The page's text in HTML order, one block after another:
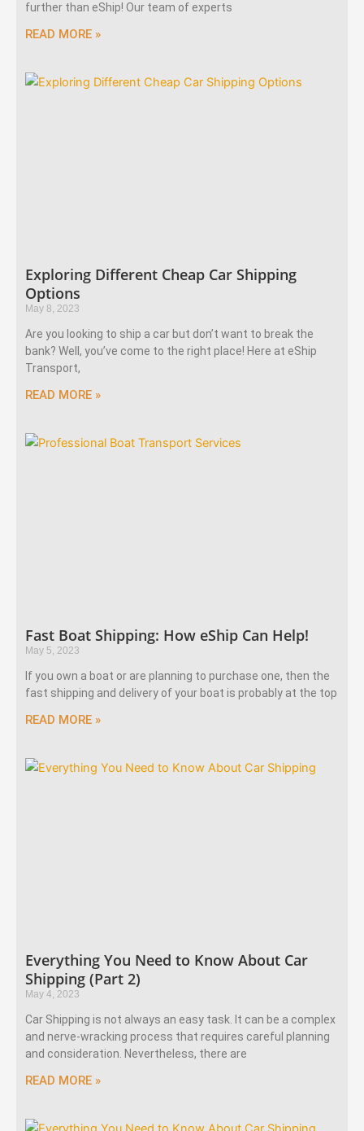
further than eShip! Our team of experts
READ MORE »
Exploring Different Cheap Car Shipping
Options
May 8, 2023
Are you looking to ship a car but don’t want to break the
bank? Well, you’ve come to the right place! Here at eShip
Transport,
READ MORE »
Fast Boat Shipping: How eShip Can Help!
May 5, 2023
If you own a boat or are planning to purchase one, then the
fast shipping and delivery of your boat is probably at the top
READ MORE »
Everything You Need to Know About Car
Shipping (Part 2)
May 4, 2023
Car Shipping is not always an easy task. It can be a complex
and nerve-wracking process that requires careful planning
and consideration. Nevertheless, there are
READ MORE »